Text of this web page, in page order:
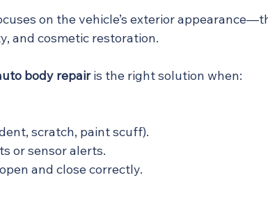
on the vehicle’s exterior
and cosmetic restoration.
body repair is the right solution when:
scratch, paint scuff).
or sensor alerts.
and close correctly.